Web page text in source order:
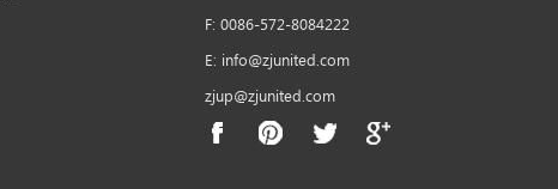
F: 0086-572-8084222
E: info@zjunited.com
zjup@zjunited.com